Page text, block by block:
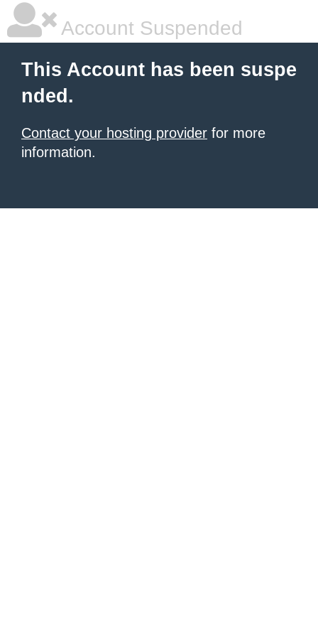
Account Suspended
This Account has been suspe
nded.
Contact your hosting provider for more
information.